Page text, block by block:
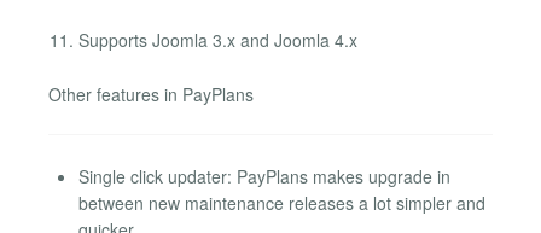
Supports Joomla 3.x and Joomla 4.x
Other features in PayPlans
Single click updater: PayPlans makes upgrade in
between new maintenance releases a lot simpler and